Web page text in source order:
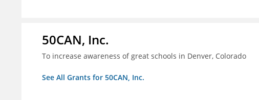
50CAN, Inc.
To increase awareness of great schools in Denver, Colorado
See All Grants for 50CAN, Inc.